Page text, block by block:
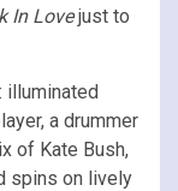
In Lovejust to
illuminated
a drummer
of Kate Bush,
spins on lively